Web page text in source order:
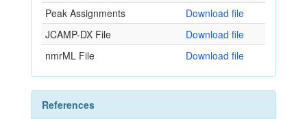
Peak Assignments
Download file
JCAMP-DX File
Download file
nmrML File
Download file
References